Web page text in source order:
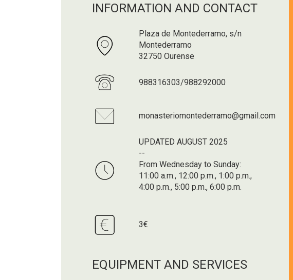
INFORMATION AND CONTACT
Plaza de Montederramo, s/n
Montederramo
32750 Ourense
988316303/988292000
monasteriomontederramo@gmail.com
UPDATED AUGUST 2025
--
From Wednesday to Sunday:
11:00 a.m., 12:00 p.m., 1:00 p.m.,
4:00 p.m., 5:00 p.m., 6:00 p.m.
3€
EQUIPMENT AND SERVICES